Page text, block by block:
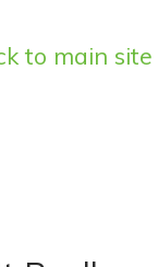
to main site